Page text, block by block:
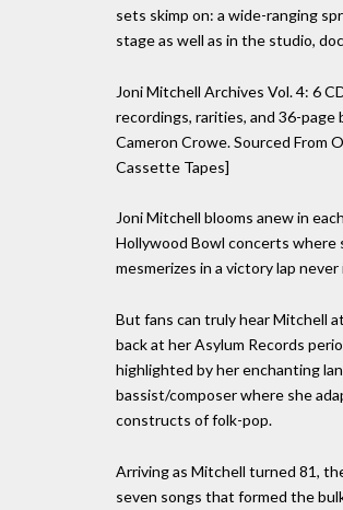
sets skimp on: a wide-ranging
stage as well as in the studio,
Joni Mitchell Archives Vol. 4: 6
recordings, rarities, and 36-
Cameron Crowe. Sourced From
Cassette Tapes]
Joni Mitchell blooms anew in
Hollywood Bowl concerts
mesmerizes in a victory lap
But fans can truly hear Mitchell
back at her Asylum Records
highlighted by her enchanting
bassist/composer where she
constructs of folk-pop.
Arriving as Mitchell turned 81,
seven songs that formed the